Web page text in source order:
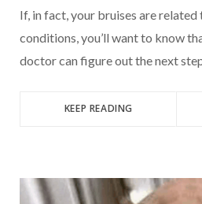
If, in fact, your bruises are related
conditions, you’ll want to know
doctor can figure out the next
KEEP READING